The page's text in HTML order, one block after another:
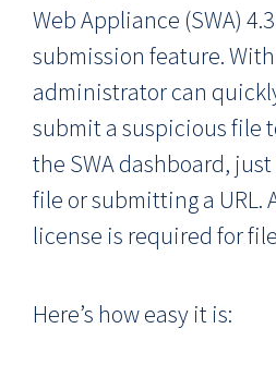
Web Appliance (SWA)
submission feature.
administrator can
submit a suspicious file
the SWA dashboard,
file or submitting a URL.
license is required for
Here’s how easy it is: